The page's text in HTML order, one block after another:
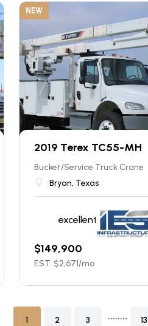
NEW
2019 Terex TC55-MH
Bucket/Service Truck Crane
Bryan, Texas
excellent
$149,900
EST. $2,671/mo
1 2 3 ........ 13